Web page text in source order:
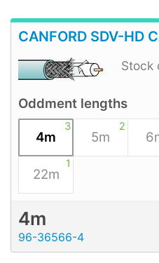
CANFORD SDV-HD
Stock
Oddment lengths
3
4m
2
5m
1
22m
4m
96-36566-4